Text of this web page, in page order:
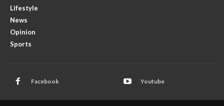
Lifestyle
News
Opinion
Sports
Facebook Youtube